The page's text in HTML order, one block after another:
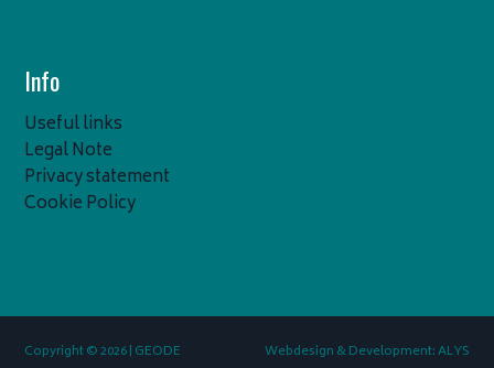
Info
Useful links
Legal Note
Privacy statement
Cookie Policy
Copyright © 2026 | GEODE Webdesign & Development: ALYS